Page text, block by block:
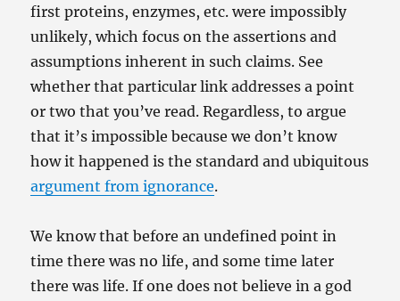
first proteins, enzymes, etc. were impossibly
unlikely, which focus on the assertions and
assumptions inherent in such claims. See
whether that particular link addresses a point
or two that you’ve read. Regardless, to argue
that it’s impossible because we don’t know
how it happened is the standard and ubiquitous
argument from ignorance.
We know that before an undefined point in
time there was no life, and some time later
there was life. If one does not believe in a god